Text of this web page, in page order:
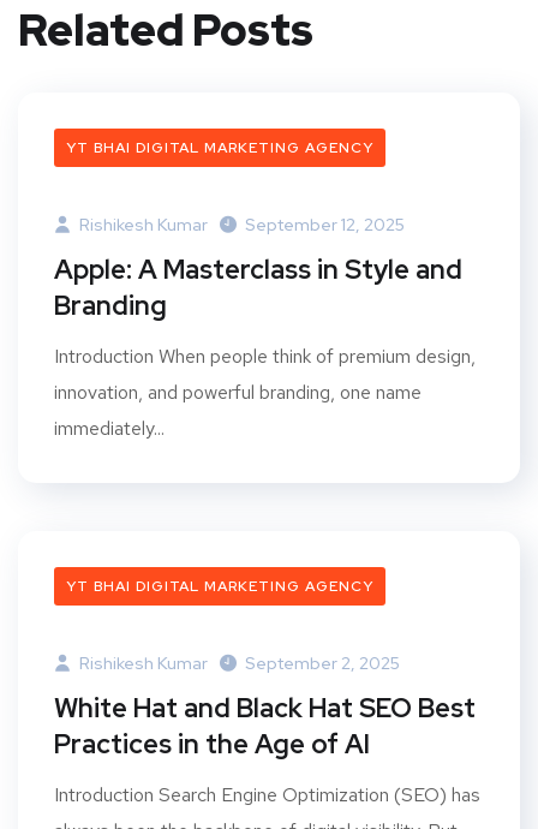
Related Posts
YT BHAI DIGITAL MARKETING AGENCY
Rishikesh Kumar September 12, 2025
Apple: A Masterclass in Style and
Branding
Introduction When people think of premium design,
innovation, and powerful branding, one name
immediately...
YT BHAI DIGITAL MARKETING AGENCY
Rishikesh Kumar September 2, 2025
White Hat and Black Hat SEO Best
Practices in the Age of AI
Introduction Search Engine Optimization (SEO) has